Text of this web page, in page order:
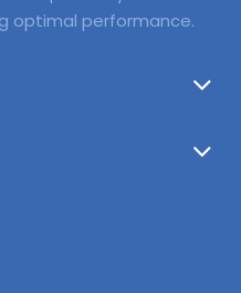
optimal performance.